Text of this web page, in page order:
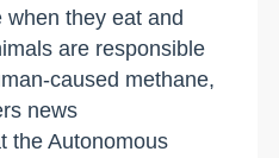
when they eat and
are responsible
caused methane,
news
the Autonomous